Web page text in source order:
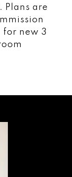
Plans are
for new 3